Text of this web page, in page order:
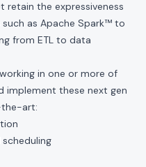
retain the expressiveness
as Apache Spark™ to
from ETL to data
in one or more of
implement these next gen
art: